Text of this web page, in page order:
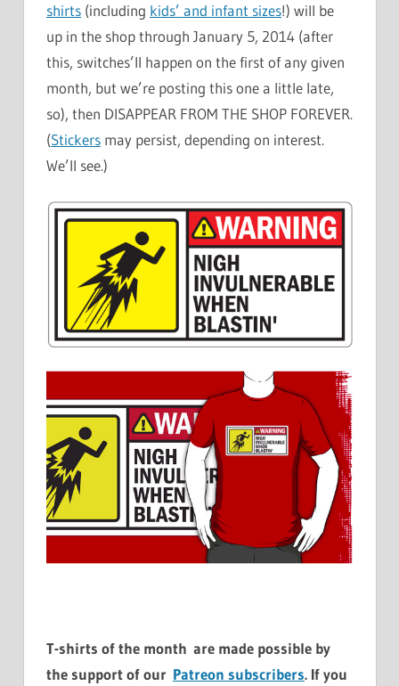
shirts (including kids’ and infant sizes!) will be
up in the shop through January 5, 2014 (after
this, switches’ll happen on the first of any given
month, but we’re posting this one a little late,
so), then DISAPPEAR FROM THE SHOP FOREVER.
(Stickers may persist, depending on interest.
We’ll see.)
T-shirts of the month are made possible by
the support of our Patreon subscribers. If you